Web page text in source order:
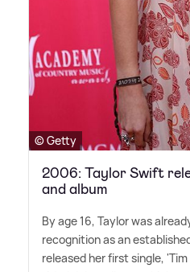
© Getty
2006: Taylor Swift
and album
By age 16, Taylor was
recognition as an
released her first single,